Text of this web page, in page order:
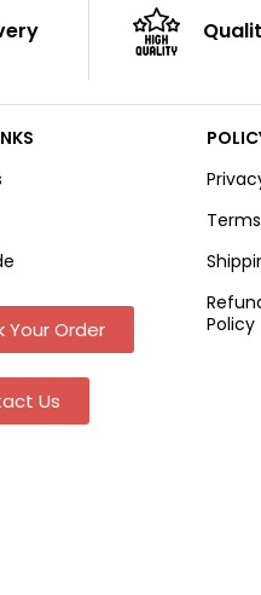
Your Order
Us
Policy